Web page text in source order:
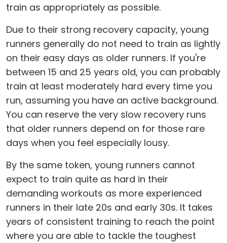
train as appropriately as possible.
Due to their strong recovery capacity, young
runners generally do not need to train as lightly
on their easy days as older runners. If you're
between 15 and 25 years old, you can probably
train at least moderately hard every time you
run, assuming you have an active background.
You can reserve the very slow recovery runs
that older runners depend on for those rare
days when you feel especially lousy.
By the same token, young runners cannot
expect to train quite as hard in their
demanding workouts as more experienced
runners in their late 20s and early 30s. It takes
years of consistent training to reach the point
where you are able to tackle the toughest